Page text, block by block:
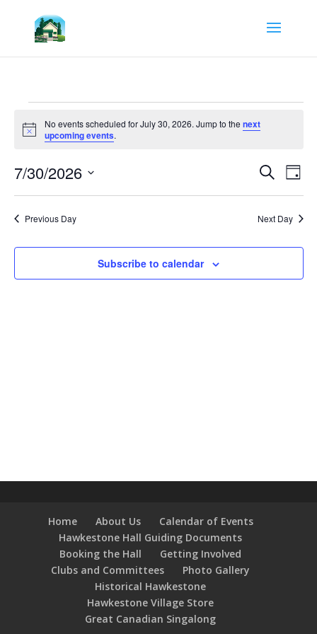
Events
for
July
30,
2026
Notice
No events scheduled for July 30, 2026. Jump to the next
upcoming events.
Events
Search
and
Views
SearchDay
7/30/2026
Previous Day Next Day
Subscribe to calendar
Home About Us
Calendar of Events
Hawkestone Hall Guiding Documents
Booking the Hall
Getting Involved
Clubs and Committees
Photo Gallery
Historical Hawkestone
Hawkestone Village Store
Great Canadian Singalong